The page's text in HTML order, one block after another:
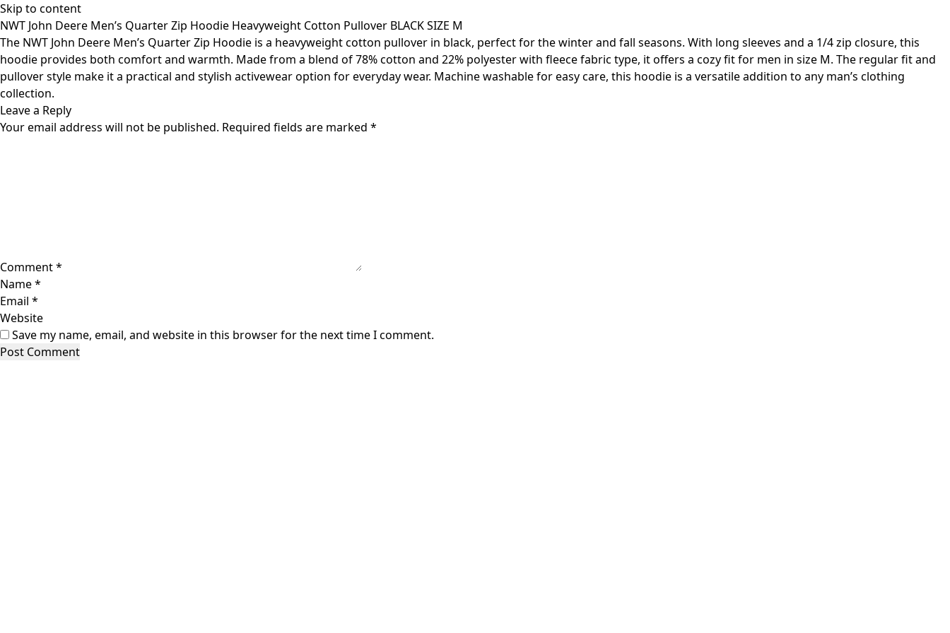
Skip to content
NWT John Deere Men’s Quarter Zip Hoodie Heavyweight Cotton Pullover BLACK SIZE M
The NWT John Deere Men’s Quarter Zip Hoodie is a heavyweight cotton pullover in black, perfect for the winter and fall seasons. With long sleeves and a 1/4 zip closure, this
hoodie provides both comfort and warmth. Made from a blend of 78% cotton and 22% polyester with fleece fabric type, it offers a cozy fit for men in size M. The regular fit and
pullover style make it a practical and stylish activewear option for everyday wear. Machine washable for easy care, this hoodie is a versatile addition to any man’s clothing
collection.
Leave a Reply
Your email address will not be published. Required fields are marked *
Comment*
Name*
Email *
Website
Save my name, email, and website in this browser for the next time I comment.